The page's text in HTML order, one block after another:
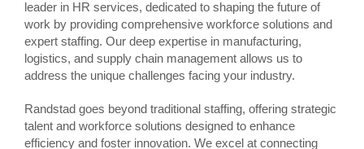
leader in HR services, dedicated to shaping the future of
work by providing comprehensive workforce solutions and
expert staffing. Our deep expertise in manufacturing,
logistics, and supply chain management allows us to
address the unique challenges facing your industry.
Randstad goes beyond traditional staffing, offering strategic
talent and workforce solutions designed to enhance
efficiency and foster innovation. We excel at connecting